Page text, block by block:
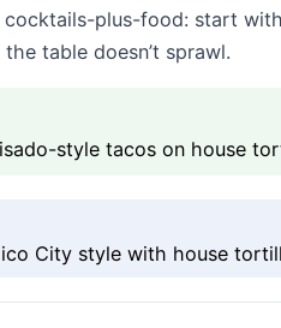
plus-food: start
table doesn’t sprawl.
style tacos on house
City style with house